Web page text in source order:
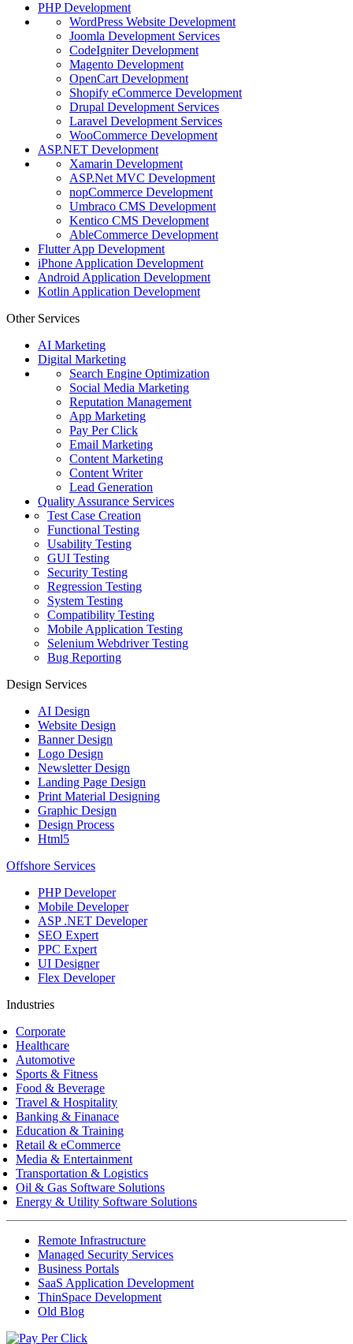
PHP Development
WordPress Website Development
Joomla Development Services
CodeIgniter Development
Magento Development
OpenCart Development
Shopify eCommerce Development
Drupal Development Services
Laravel Development Services
WooCommerce Development
ASP.NET Development
Xamarin Development
ASP.Net MVC Development
nopCommerce Development
Umbraco CMS Development
Kentico CMS Development
AbleCommerce Development
Flutter App Development
iPhone Application Development
Android Application Development
Kotlin Application Development
Other Services
AI Marketing
Digital Marketing
Search Engine Optimization
Social Media Marketing
Reputation Management
App Marketing
Pay Per Click
Email Marketing
Content Marketing
Content Writer
Lead Generation
Quality Assurance Services
Test Case Creation
Functional Testing
Usability Testing
GUI Testing
Security Testing
Regression Testing
System Testing
Compatibility Testing
Mobile Application Testing
Selenium Webdriver Testing
Bug Reporting
Design Services
AI Design
Website Design
Banner Design
Logo Design
Newsletter Design
Landing Page Design
Print Material Designing
Graphic Design
Design Process
Html5
Offshore Services
PHP Developer
Mobile Developer
ASP .NET Developer
SEO Expert
PPC Expert
UI Designer
Flex Developer
Industries
Corporate
Healthcare
Automotive
Sports & Fitness
Food & Beverage
Travel & Hospitality
Banking & Finanace
Education & Training
Retail & eCommerce
Media & Entertainment
Transportation & Logistics
Oil & Gas Software Solutions
Energy & Utility Software Solutions
Remote Infrastructure
Managed Security Services
Business Portals
SaaS Application Development
ThinSpace Development
Old Blog